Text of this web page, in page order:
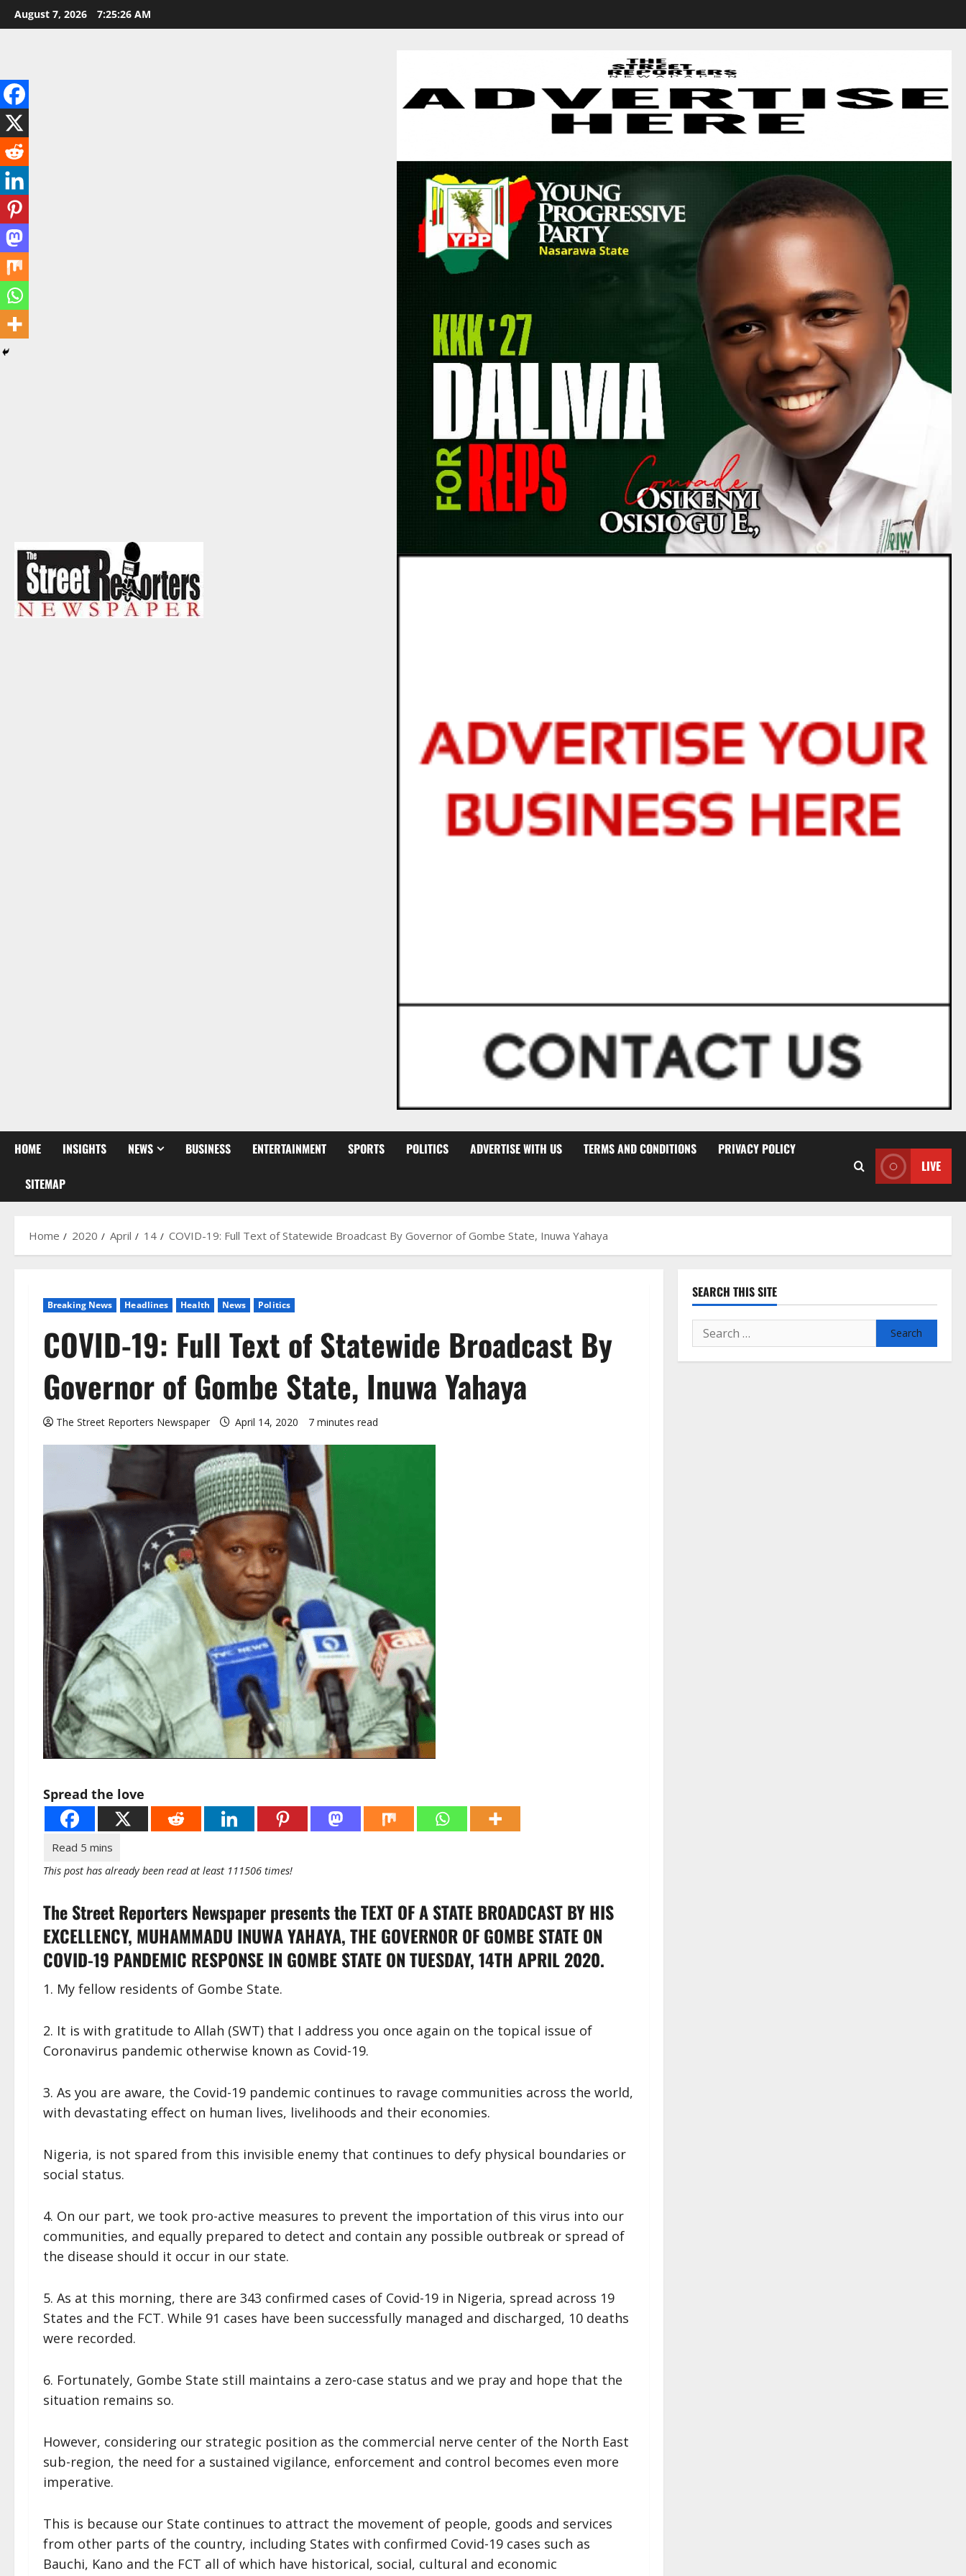
Skip
to
August 7, 2026 7:25:28 AM
HOME INSIGHTS NEWS BUSINESS ENTERTAINMENT SPORTS POLITICS ADVERTISE WITH US TERMS AND CONDITIONS PRIVACY POLICY
SITEMAP
LIVE
Home 2020 April 14 COVID-19: Full Text of Statewide Broadcast By Governor of Gombe State, Inuwa Yahaya
Breaking News Headlines Health News Politics
COVID-19: Full Text of Statewide Broadcast By
Governor of Gombe State, Inuwa Yahaya
The Street Reporters Newspaper April 14, 2020 7 minutes read
Spread the love
This post has already been read at least 111506 times!
The Street Reporters Newspaper presents the TEXT OF A STATE BROADCAST BY HIS
EXCELLENCY, MUHAMMADU INUWA YAHAYA, THE GOVERNOR OF GOMBE STATE ON
COVID-19 PANDEMIC RESPONSE IN GOMBE STATE ON TUESDAY, 14TH APRIL 2020.
1. My fellow residents of Gombe State.
2. It is with gratitude to Allah (SWT) that I address you once again on the topical issue of
Coronavirus pandemic otherwise known as Covid-19.
3. As you are aware, the Covid-19 pandemic continues to ravage communities across the world,
with devastating effect on human lives, livelihoods and their economies.
Nigeria, is not spared from this invisible enemy that continues to defy physical boundaries or
social status.
4. On our part, we took pro-active measures to prevent the importation of this virus into our
communities, and equally prepared to detect and contain any possible outbreak or spread of
the disease should it occur in our state.
5. As at this morning, there are 343 confirmed cases of Covid-19 in Nigeria, spread across 19
States and the FCT. While 91 cases have been successfully managed and discharged, 10 deaths
were recorded.
6. Fortunately, Gombe State still maintains a zero-case status and we pray and hope that the
situation remains so.
However, considering our strategic position as the commercial nerve center of the North East
sub-region, the need for a sustained vigilance, enforcement and control becomes even more
imperative.
This is because our State continues to attract the movement of people, goods and services
from other parts of the country, including States with confirmed Covid-19 cases such as
Bauchi, Kano and the FCT all of which have historical, social, cultural and economic
SEARCH THIS SITE
Search
for: